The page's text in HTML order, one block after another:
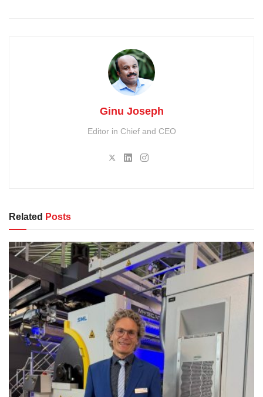
Ginu Joseph
Editor in Chief and CEO
Related Posts